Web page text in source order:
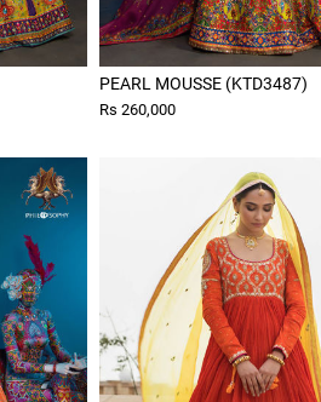
PEARL MOUSSE (KTD3487)
Rs 260,000